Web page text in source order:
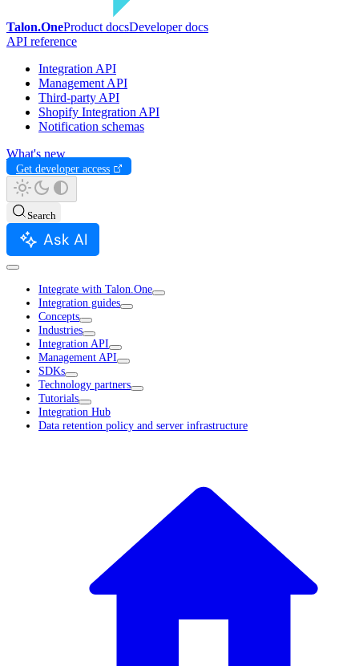
Talon.OneProduct docsDeveloper docs
API reference
Integration API
Management API
Third-party API
Shopify Integration API
Notification schemas
What's new
Get developer access
Search
Ask AI
Integrate with Talon.One
Integration guides
Concepts
Industries
Integration API
Management API
SDKs
Technology partners
Tutorials
Integration Hub
Data retention policy and server infrastructure